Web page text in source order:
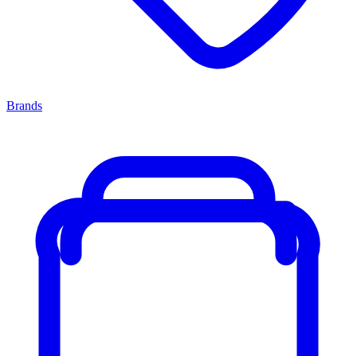
Brands